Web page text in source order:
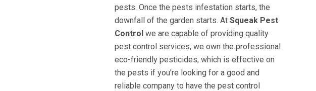
pests. Once the pests infestation starts, the
downfall of the garden starts. At Squeak Pest
Control we are capable of providing quality
pest control services, we own the professional
eco-friendly pesticides, which is effective on
the pests if you’re looking for a good and
reliable company to have the pest control